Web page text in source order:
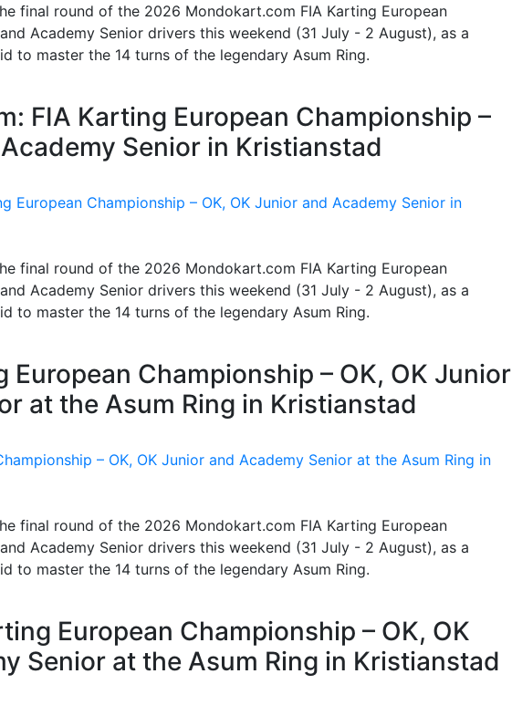
final round of the 2026 Mondokart.com FIA Karting European
Academy Senior drivers this weekend (31 July - 2 August), as a
to master the 14 turns of the legendary Asum Ring.
FIA Karting European Championship –
Senior in Kristianstad
final round of the 2026 Mondokart.com FIA Karting European
Academy Senior drivers this weekend (31 July - 2 August), as a
to master the 14 turns of the legendary Asum Ring.
European Championship – OK, OK Junior
at the Asum Ring in Kristianstad
final round of the 2026 Mondokart.com FIA Karting European
Academy Senior drivers this weekend (31 July - 2 August), as a
to master the 14 turns of the legendary Asum Ring.
European Championship – OK, OK
Senior at the Asum Ring in Kristianstad